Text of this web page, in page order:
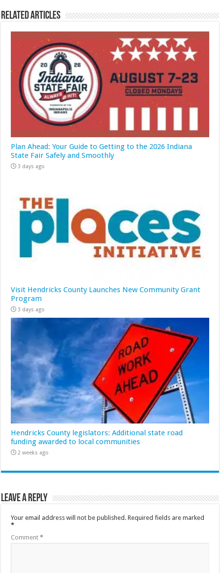
Related Articles
Plan Ahead: Your Guide to Getting to the 2026 Indiana
State Fair Safely and Smoothly
3 days ago
Visit Hendricks County Launches New Community Grant
Program
3 days ago
Hendricks County legislators: Additional state road
funding awarded to local communities
2 weeks ago
Leave a Reply
Your email address will not be published. Required fields are marked
*
Comment*